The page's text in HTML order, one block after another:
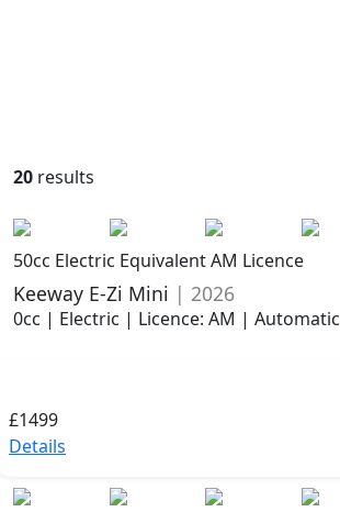
20 results
50cc Electric Equivalent AM Licence
Keeway E-Zi Mini | 2026
0cc | Electric | Licence: AM | Automatic
£1499
Details